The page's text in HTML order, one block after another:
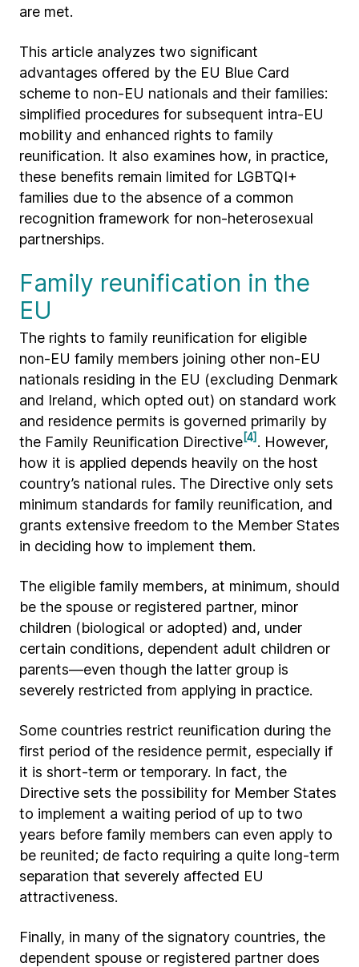
are met.
This article analyzes two significant
advantages offered by the EU Blue Card
scheme to non-EU nationals and their families:
simplified procedures for subsequent intra-EU
mobility and enhanced rights to family
reunification. It also examines how, in practice,
these benefits remain limited for LGBTQI+
families due to the absence of a common
recognition framework for non-heterosexual
partnerships.
Family reunification in the
EU
The rights to family reunification for eligible
non-EU family members joining other non-EU
nationals residing in the EU (excluding Denmark
and Ireland, which opted out) on standard work
and residence permits is governed primarily by
the Family Reunification Directive[4] . However,
how it is applied depends heavily on the host
country’s national rules. The Directive only sets
minimum standards for family reunification, and
grants extensive freedom to the Member States
in deciding how to implement them.
The eligible family members, at minimum, should
be the spouse or registered partner, minor
children (biological or adopted) and, under
certain conditions, dependent adult children or
parents—even though the latter group is
severely restricted from applying in practice.
Some countries restrict reunification during the
first period of the residence permit, especially if
it is short-term or temporary. In fact, the
Directive sets the possibility for Member States
to implement a waiting period of up to two
years before family members can even apply to
be reunited; de facto requiring a quite long-term
separation that severely affected EU
attractiveness.
Finally, in many of the signatory countries, the
dependent spouse or registered partner does